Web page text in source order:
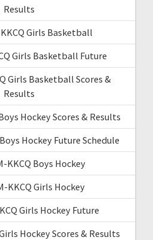
Results
Girls Basketball
Girls Basketball Future
Girls Basketball Scores &
Results
Hockey Scores & Results
Hockey Future Schedule
KKCQ Boys Hockey
KKCQ Girls Hockey
Girls Hockey Future
Hockey Scores & Results